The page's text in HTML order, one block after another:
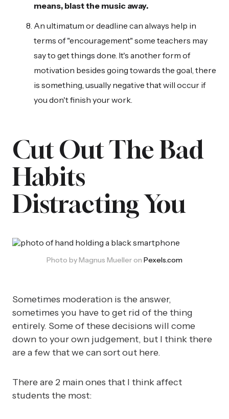
means, blast the music away.
An ultimatum or deadline can always help in
terms of "encouragement" some teachers may
say to get things done. It's another form of
motivation besides going towards the goal, there
is something, usually negative that will occur if
you don't finish your work.
Cut Out The Bad
Habits
Distracting You
Photo by Magnus Mueller on Pexels.com
Sometimes moderation is the answer,
sometimes you have to get rid of the thing
entirely. Some of these decisions will come
down to your own judgement, but I think there
are a few that we can sort out here.
There are 2 main ones that I think affect
students the most: